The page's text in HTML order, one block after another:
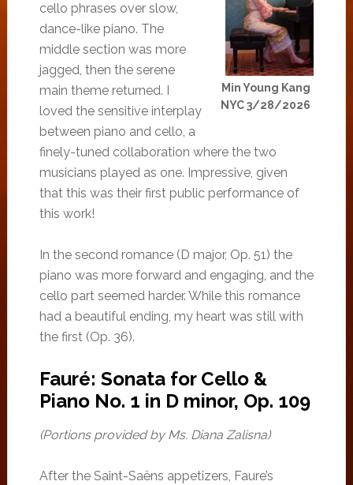
Min Young Kang
NYC 3/28/2026
cello phrases over slow,
dance-like piano. The
middle section was more
jagged, then the serene
main theme returned. I
loved the sensitive interplay
between piano and cello, a
finely-tuned collaboration where the two
musicians played as one. Impressive, given
that this was their first public performance of
this work!
In the second romance (D major, Op. 51) the
piano was more forward and engaging, and the
cello part seemed harder. While this romance
had a beautiful ending, my heart was still with
the first (Op. 36).
Fauré: Sonata for Cello &
Piano No. 1 in D minor, Op. 109
(Portions provided by Ms. Diana Zalisna)
After the Saint-Saëns appetizers, Faure’s